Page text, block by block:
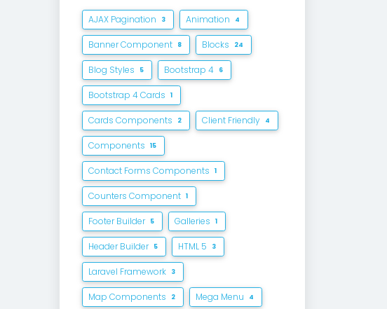
AJAX Pagination 3 Animation 4
Banner Component 8 Blocks 24
Blog Styles 5 Bootstrap 4 6
Bootstrap 4 Cards 1
Cards Components 2 Client Friendly 4
Components 15
Contact Forms Components 1
Counters Component 1
Footer Builder 5 Galleries 1
Header Builder 5 HTML 5 3
Laravel Framework 3
Map Components 2 Mega Menu 4